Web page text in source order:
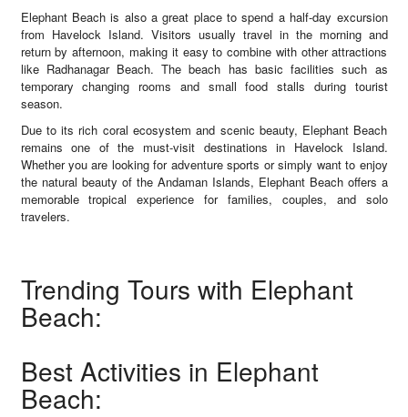
Elephant Beach is also a great place to spend a half-day excursion
from Havelock Island. Visitors usually travel in the morning and
return by afternoon, making it easy to combine with other attractions
like Radhanagar Beach. The beach has basic facilities such as
temporary changing rooms and small food stalls during tourist
season.
Due to its rich coral ecosystem and scenic beauty, Elephant Beach
remains one of the must-visit destinations in Havelock Island.
Whether you are looking for adventure sports or simply want to enjoy
the natural beauty of the Andaman Islands, Elephant Beach offers a
memorable tropical experience for families, couples, and solo
travelers.
Trending Tours with Elephant
Beach:
Best Activities in Elephant
Beach: